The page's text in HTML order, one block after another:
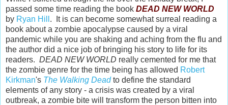
passed some time reading the book DEAD NEW WORLD
by Ryan Hill . It is can become somewhat surreal reading a
book about a zombie apocalypse caused by a viral
pandemic while you are shaking and aching from the flu and
the author did a nice job of bringing his story to life for its
readers. DEAD NEW WORLD really cemented for me that
the zombie genre for the time being has allowed Robert
Kirkman's The Walking Deadto define the standard
elements of any story - a crisis was created by a viral
outbreak, a zombie bite will transform the person bitten into